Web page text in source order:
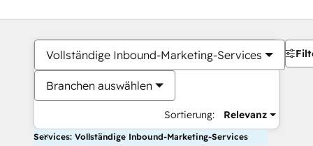
Vollständige Inbound-Marketing-Services
Branchen auswählen
Sortierung: Relevanz
Services: Vollständige Inbound-Marketing-Services